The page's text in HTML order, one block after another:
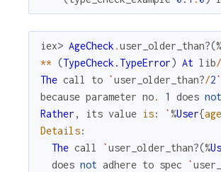
iex> AgeCheck .user_older_than?(%
** (TypeCheck.TypeError) At lib/
The call to `user_older_than?/2`
because parameter no. 1 does not
Rather , its value is: `%User{age
Details:
The call `user_older_than?(%
does not adhere to spec `